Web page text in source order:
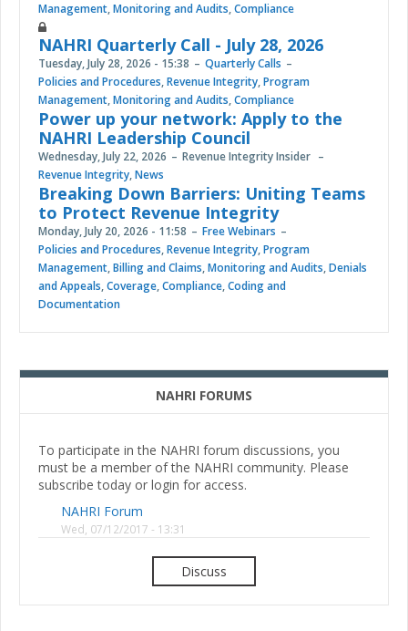
Management,Monitoring and Audits,Compliance
NAHRI Quarterly Call - July 28, 2026
Tuesday, July 28, 2026 - 15:38
Quarterly Calls
Policies and Procedures,Revenue Integrity,Program
Management,Monitoring and Audits,Compliance
Power up your network: Apply to the
NAHRI Leadership Council
Wednesday, July 22, 2026
Revenue Integrity Insider
Revenue Integrity,News
Breaking Down Barriers: Uniting Teams
to Protect Revenue Integrity
Monday, July 20, 2026 - 11:58
Free Webinars
Policies and Procedures,Revenue Integrity,Program
Management,Billing and Claims,Monitoring and Audits,Denials
and Appeals,Coverage,Compliance,Coding and
Documentation
NAHRI FORUMS
To participate in the NAHRI forum discussions, you
must be a member of the NAHRI community. Please
subscribe today or login for access.
NAHRI Forum
Wed, 07/12/2017 - 13:31
Discuss